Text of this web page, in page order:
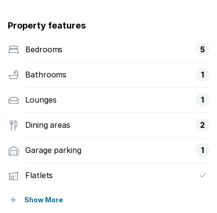
Property features
Bedrooms 5
Bathrooms 1
Lounges 1
Dining areas 2
Garage parking 1
Flatlets
Pet friendly
Show More